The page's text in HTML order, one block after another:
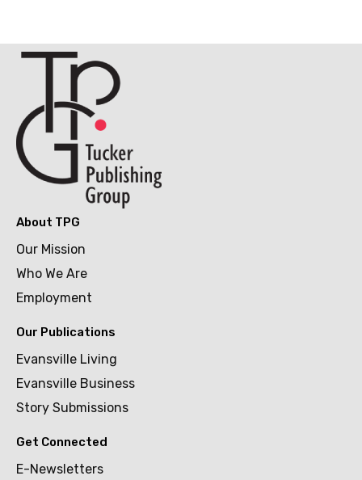
About TPG
Our Mission
Who We Are
Employment
Our Publications
Evansville Living
Evansville Business
Story Submissions
Get Connected
E-Newsletters